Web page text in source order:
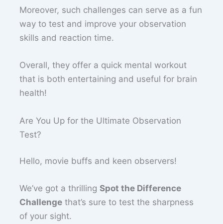
Moreover, such challenges can serve as a fun
way to test and improve your observation
skills and reaction time.
Overall, they offer a quick mental workout
that is both entertaining and useful for brain
health!
Are You Up for the Ultimate Observation
Test?
Hello, movie buffs and keen observers!
We’ve got a thrillingSpot the Difference
Challenge that’s sure to test the sharpness
of your sight.